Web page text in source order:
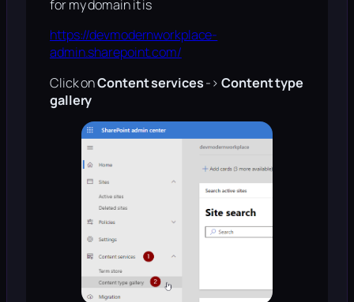
for my domain it is
https://devmodernworkplace-
admin.sharepoint.com/
Click onContent services->Content type
gallery